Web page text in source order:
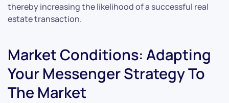
thereby increasing the likelihood of a successful real
estate transaction.
Market Conditions: Adapting
Your Messenger Strategy To
The Market